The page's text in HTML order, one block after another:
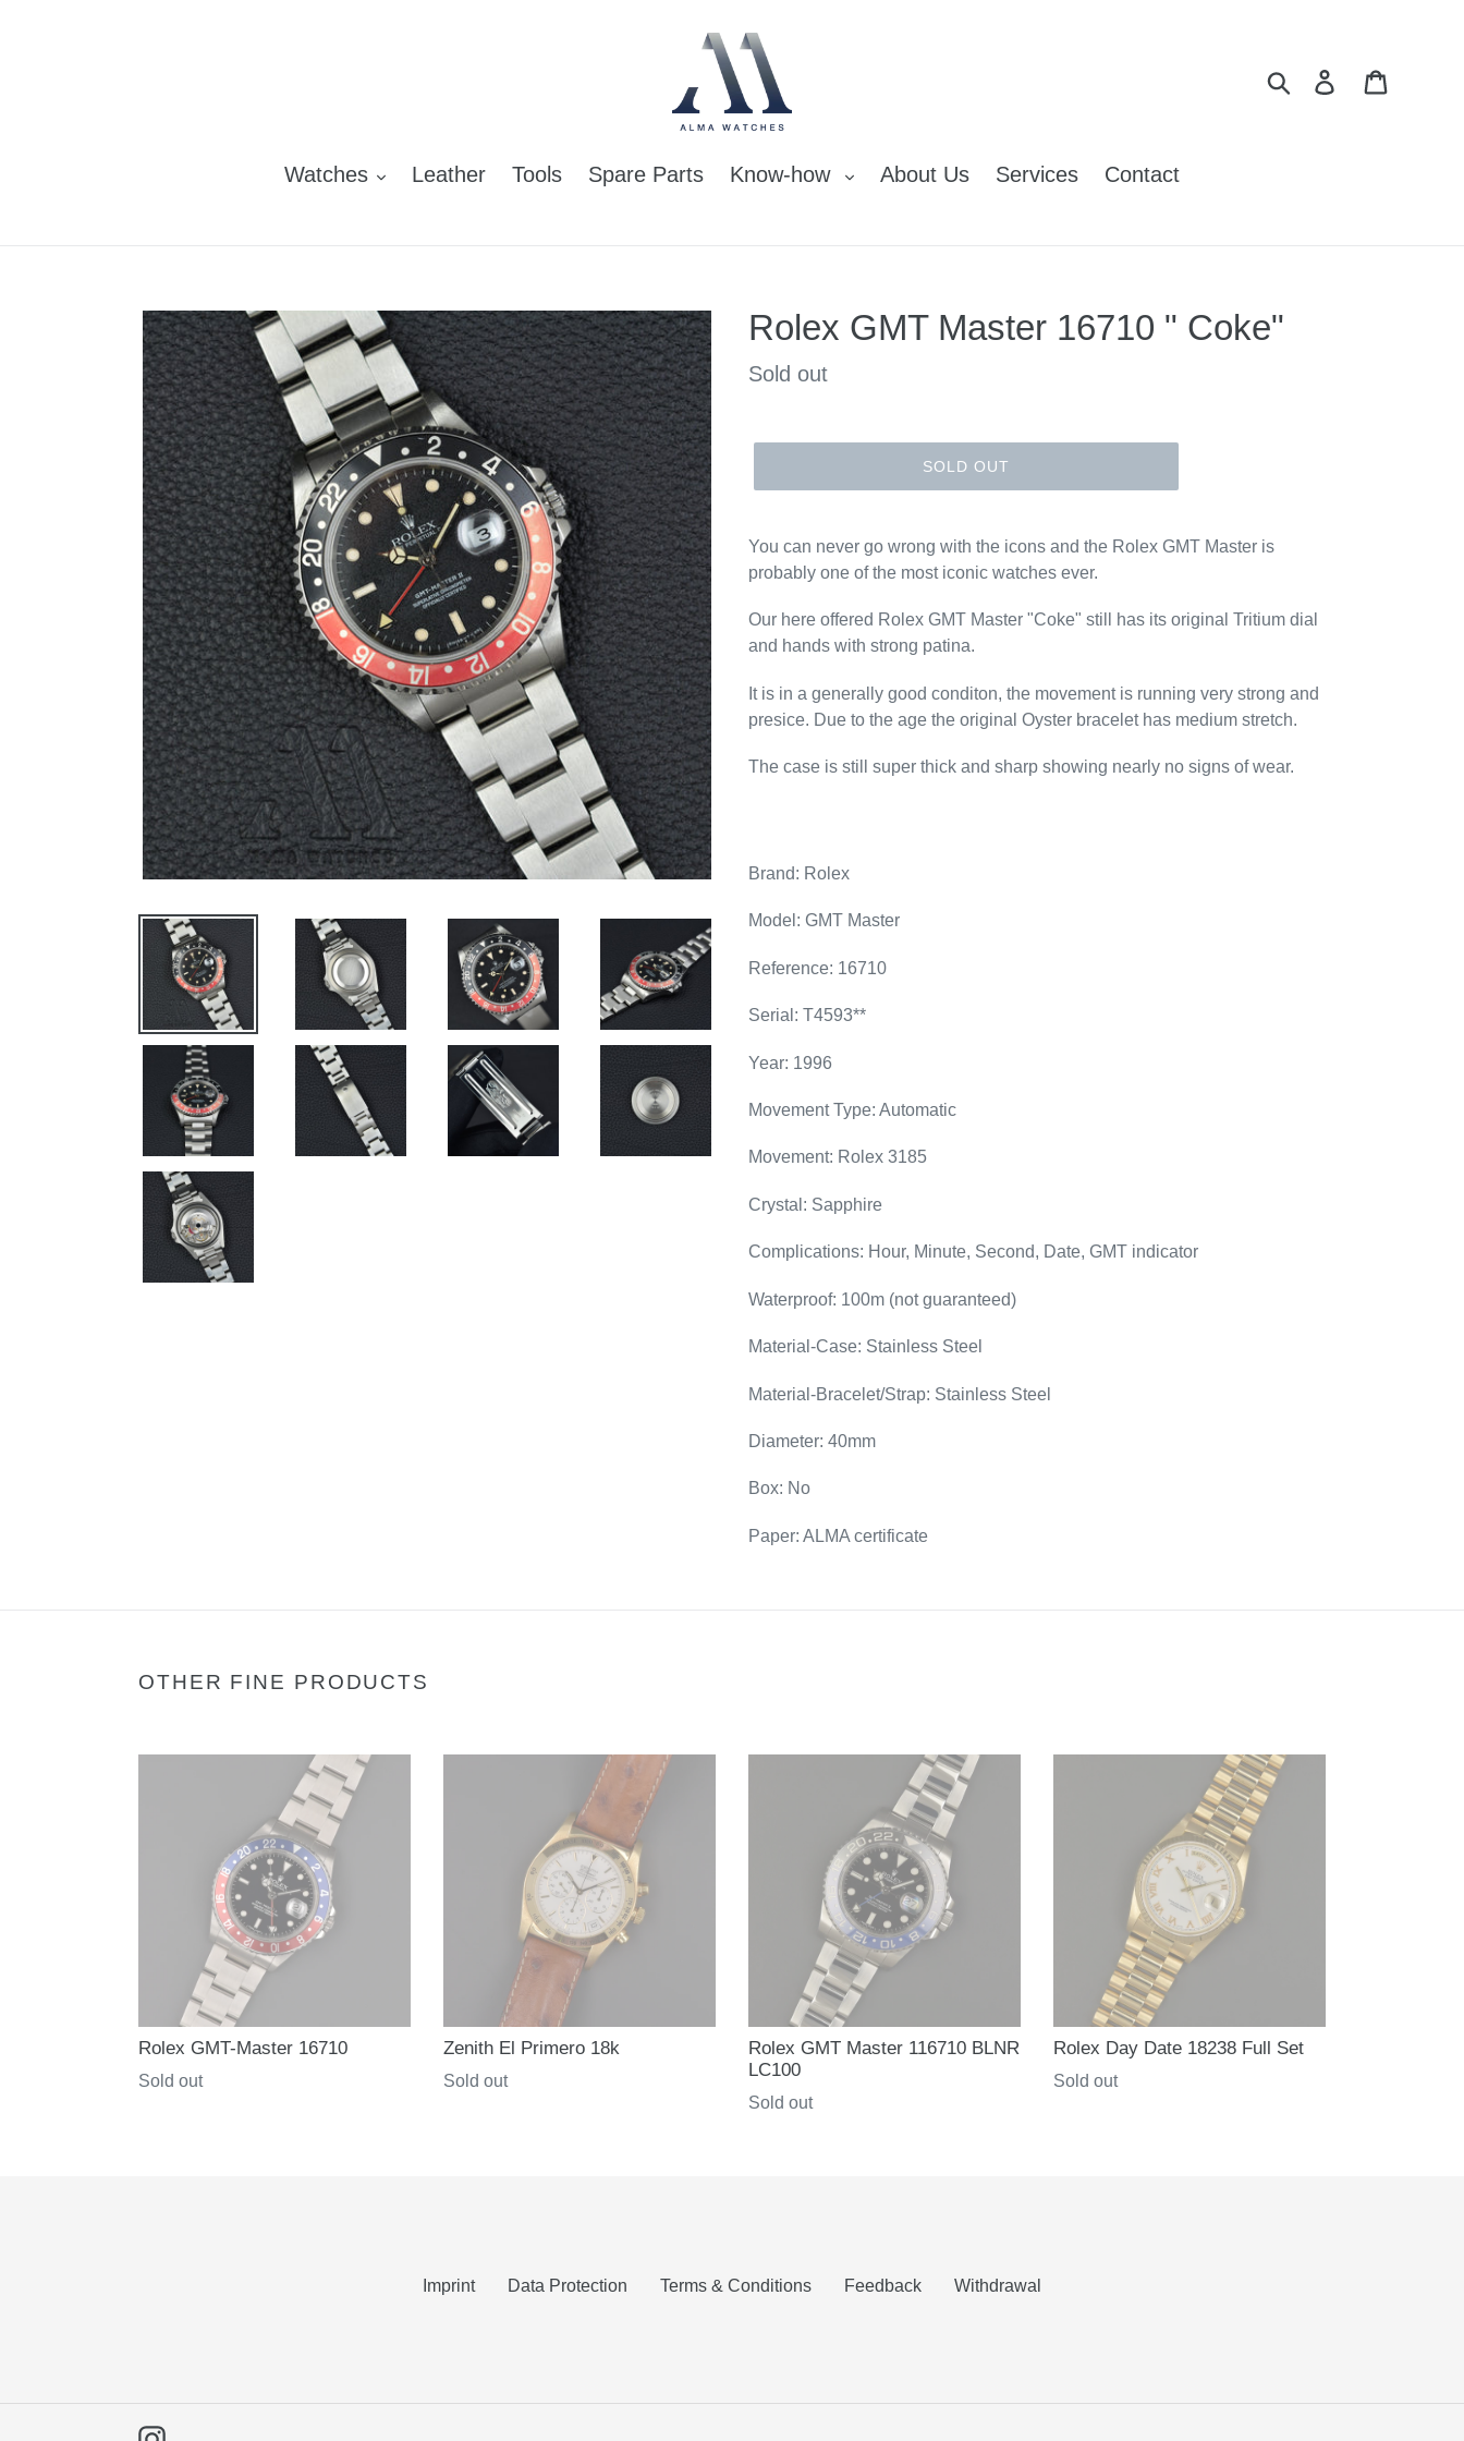
Search Log in
Watches Leather Tools Spare Parts Know-how About Us Services Contact
Rolex GMT Master 16710 " Coke"
Regular
Sold out
SOLD OUT
You can never go wrong with the icons and the Rolex GMT Master is
probably one of the most iconic watches ever.
Our here offered Rolex GMT Master "Coke" still has its original Tritium dial
and hands with strong patina.
It is in a generally good conditon, the movement is running very strong and
presice. Due to the age the original Oyster bracelet has medium stretch.
The case is still super thick and sharp showing nearly no signs of wear.
Brand: Rolex
Model: GMT Master
Reference: 16710
Serial: T4593**
Year: 1996
Movement Type: Automatic
Movement: Rolex 3185
Crystal: Sapphire
Complications: Hour, Minute, Second, Date, GMT indicator
Waterproof: 100m (not guaranteed)
Material-Case: Stainless Steel
Material-Bracelet/Strap: Stainless Steel
Diameter: 40mm
Box: No
Paper: ALMA certificate
OTHER FINE PRODUCTS
Rolex GMT-Master 16710
Regular
Sold out
Zenith El Primero 18k
Regular
Sold out
Rolex GMT Master 116710 BLNR
LC100
Regular
Sold out
Rolex Day Date 18238 Full Set
Regular
Sold out
Imprint Data Protection Terms & Conditions Feedback Withdrawal